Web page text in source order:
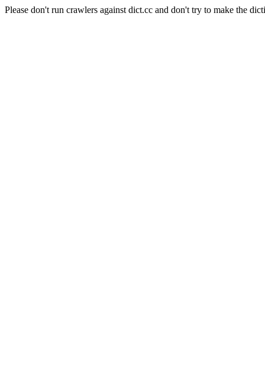
Please don't run crawlers against dict.cc and don't try to make the